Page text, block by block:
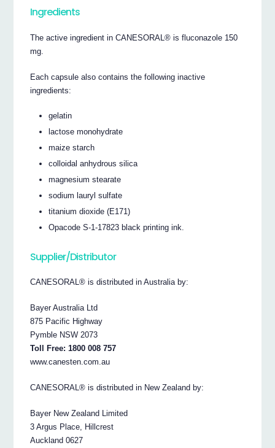
Ingredients
The active ingredient in CANESORAL® is fluconazole 150
mg.
Each capsule also contains the following inactive
ingredients:
gelatin
lactose monohydrate
maize starch
colloidal anhydrous silica
magnesium stearate
sodium lauryl sulfate
titanium dioxide (E171)
Opacode S-1-17823 black printing ink.
Supplier/Distributor
CANESORAL® is distributed in Australia by:
Bayer Australia Ltd
875 Pacific Highway
Pymble NSW 2073
Toll Free: 1800 008 757
www.canesten.com.au
CANESORAL® is distributed in New Zealand by:
Bayer New Zealand Limited
3 Argus Place, Hillcrest
Auckland 0627